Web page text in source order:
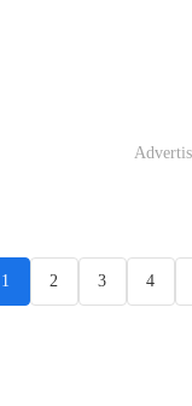
1 2 3 4